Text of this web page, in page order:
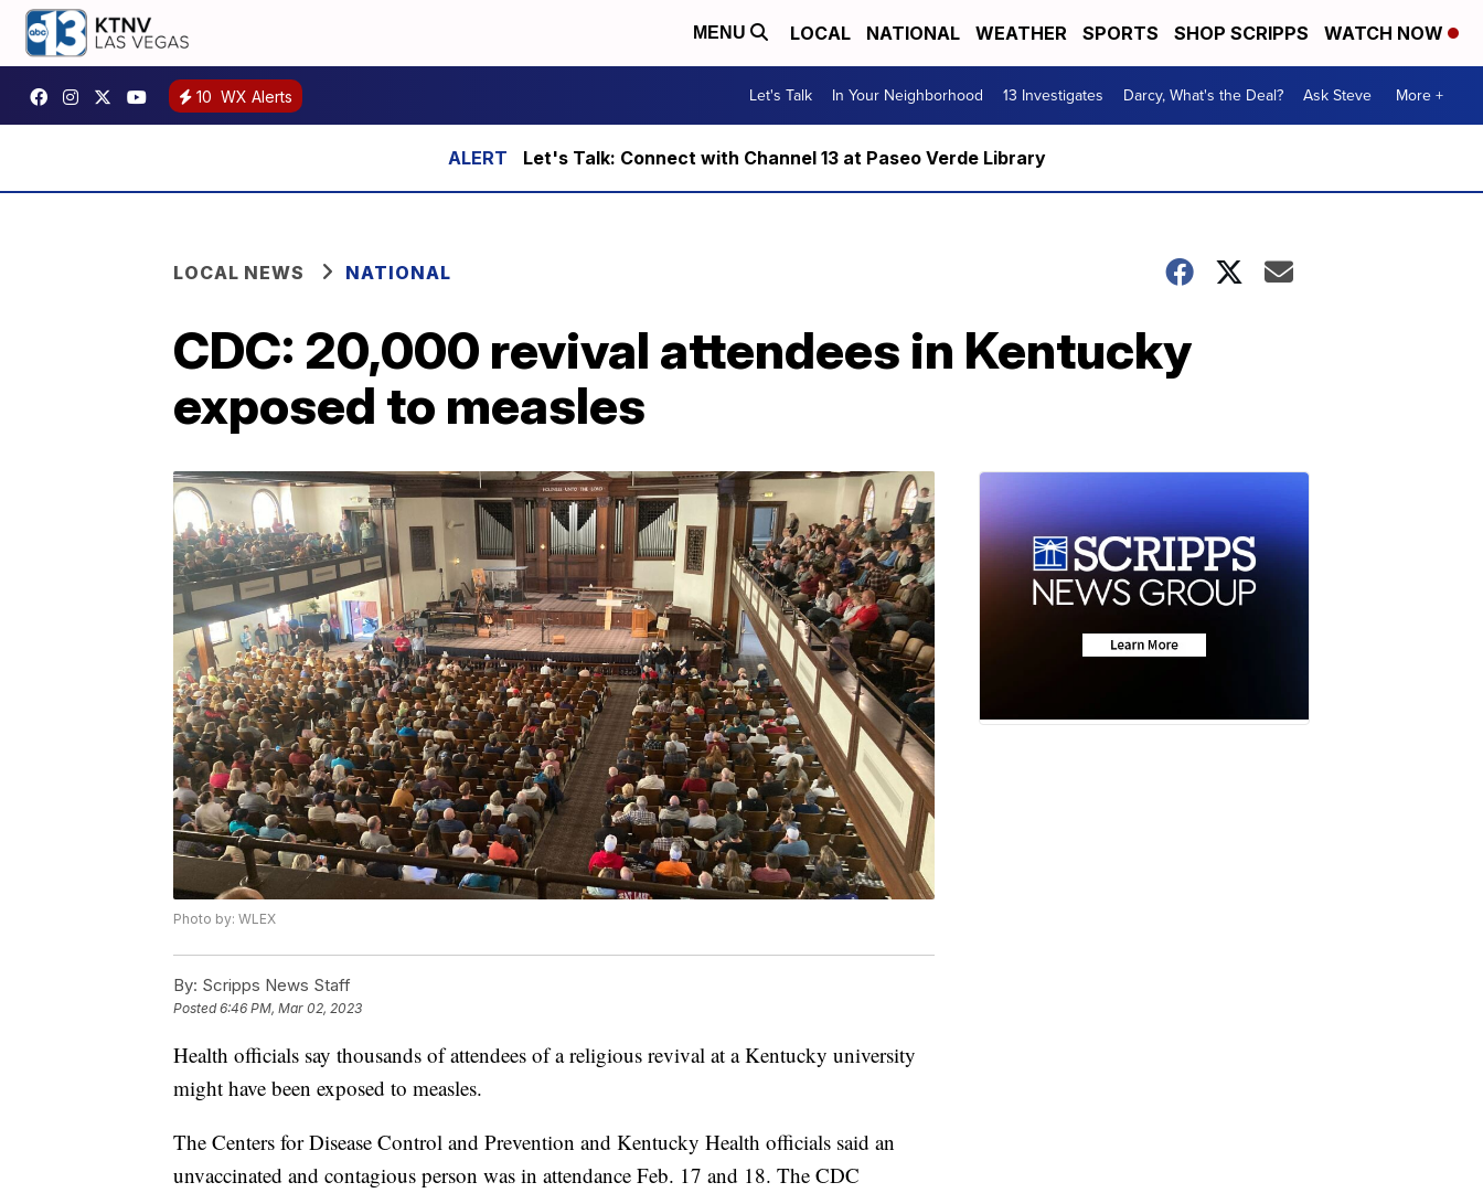
MENU LOCAL NATIONAL WEATHER SPORTS SHOP SCRIPPS WATCH NOW
10 WX Alerts Let's Talk In Your Neighborhood 13 Investigates Darcy, What's the Deal? Ask Steve More +
Let's Talk: Connect with Channel 13 at Paseo Verde Library
LOCAL NEWS NATIONAL
CDC: 20,000 revival attendees in Kentucky
exposed to measles
Photo by: WLEX
By: Scripps News Staff
Posted6:46 PM, Mar 02, 2023
Health officials say thousands of attendees of a religious revival at a Kentucky university
might have been exposed to measles.
The Centers for Disease Control and Prevention and Kentucky Health officials said an
unvaccinated and contagious person was in attendance Feb. 17 and 18. The CDC